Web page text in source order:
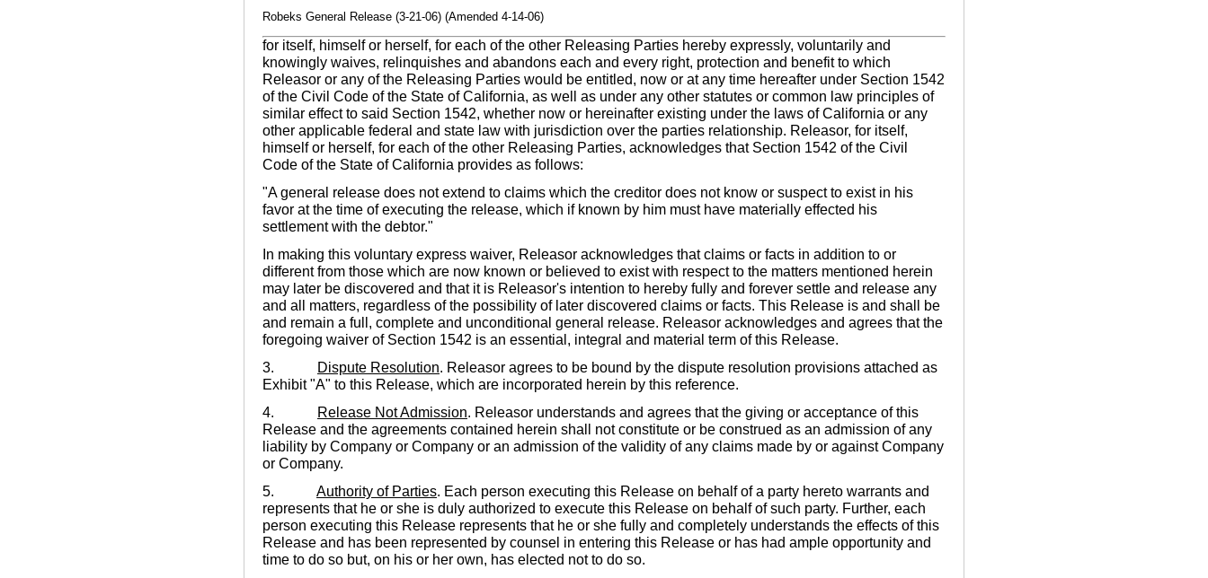
Robeks General Release (3-21-06) (Amended 4-14-06)
for itself, himself or herself, for each of the other Releasing Parties hereby expressly, voluntarily and
knowingly waives, relinquishes and abandons each and every right, protection and benefit to which
Releasor or any of the Releasing Parties would be entitled, now or at any time hereafter under Section 1542
of the Civil Code of the State of California, as well as under any other statutes or common law principles of
similar effect to said Section 1542, whether now or hereinafter existing under the laws of California or any
other applicable federal and state law with jurisdiction over the parties relationship. Releasor, for itself,
himself or herself, for each of the other Releasing Parties, acknowledges that Section 1542 of the Civil
Code of the State of California provides as follows:
"A general release does not extend to claims which the creditor does not know or suspect to exist in his
favor at the time of executing the release, which if known by him must have materially effected his
settlement with the debtor."
In making this voluntary express waiver, Releasor acknowledges that claims or facts in addition to or
different from those which are now known or believed to exist with respect to the matters mentioned herein
may later be discovered and that it is Releasor's intention to hereby fully and forever settle and release any
and all matters, regardless of the possibility of later discovered claims or facts. This Release is and shall be
and remain a full, complete and unconditional general release. Releasor acknowledges and agrees that the
foregoing waiver of Section 1542 is an essential, integral and material term of this Release.
3.
Dispute Resolution. Releasor agrees to be bound by the dispute resolution provisions attached as
Exhibit "A" to this Release, which are incorporated herein by this reference.
4.
Release Not Admission. Releasor understands and agrees that the giving or acceptance of this
Release and the agreements contained herein shall not constitute or be construed as an admission of any
liability by Company or Company or an admission of the validity of any claims made by or against Company
or Company.
5. Authority of Parties. Each person executing this Release on behalf of a party hereto warrants and
represents that he or she is duly authorized to execute this Release on behalf of such party. Further, each
person executing this Release represents that he or she fully and completely understands the effects of this
Release and has been represented by counsel in entering this Release or has had ample opportunity and
time to do so but, on his or her own, has elected not to do so.